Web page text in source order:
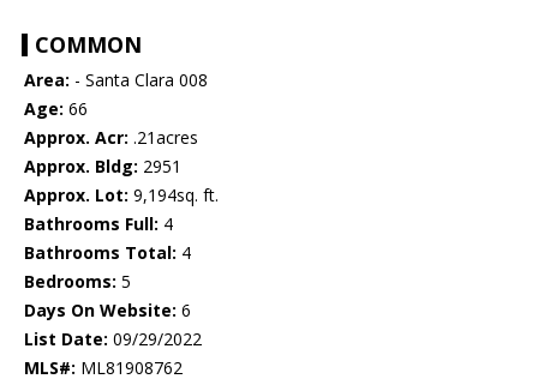
COMMON
Area: - Santa Clara 008
Age: 66
Approx. Acr: .21acres
Approx. Bldg: 2951
Approx. Lot: 9,194sq. ft.
Bathrooms Full: 4
Bathrooms Total: 4
Bedrooms: 5
Days On Website: 6
List Date: 09/29/2022
MLS#: ML81908762